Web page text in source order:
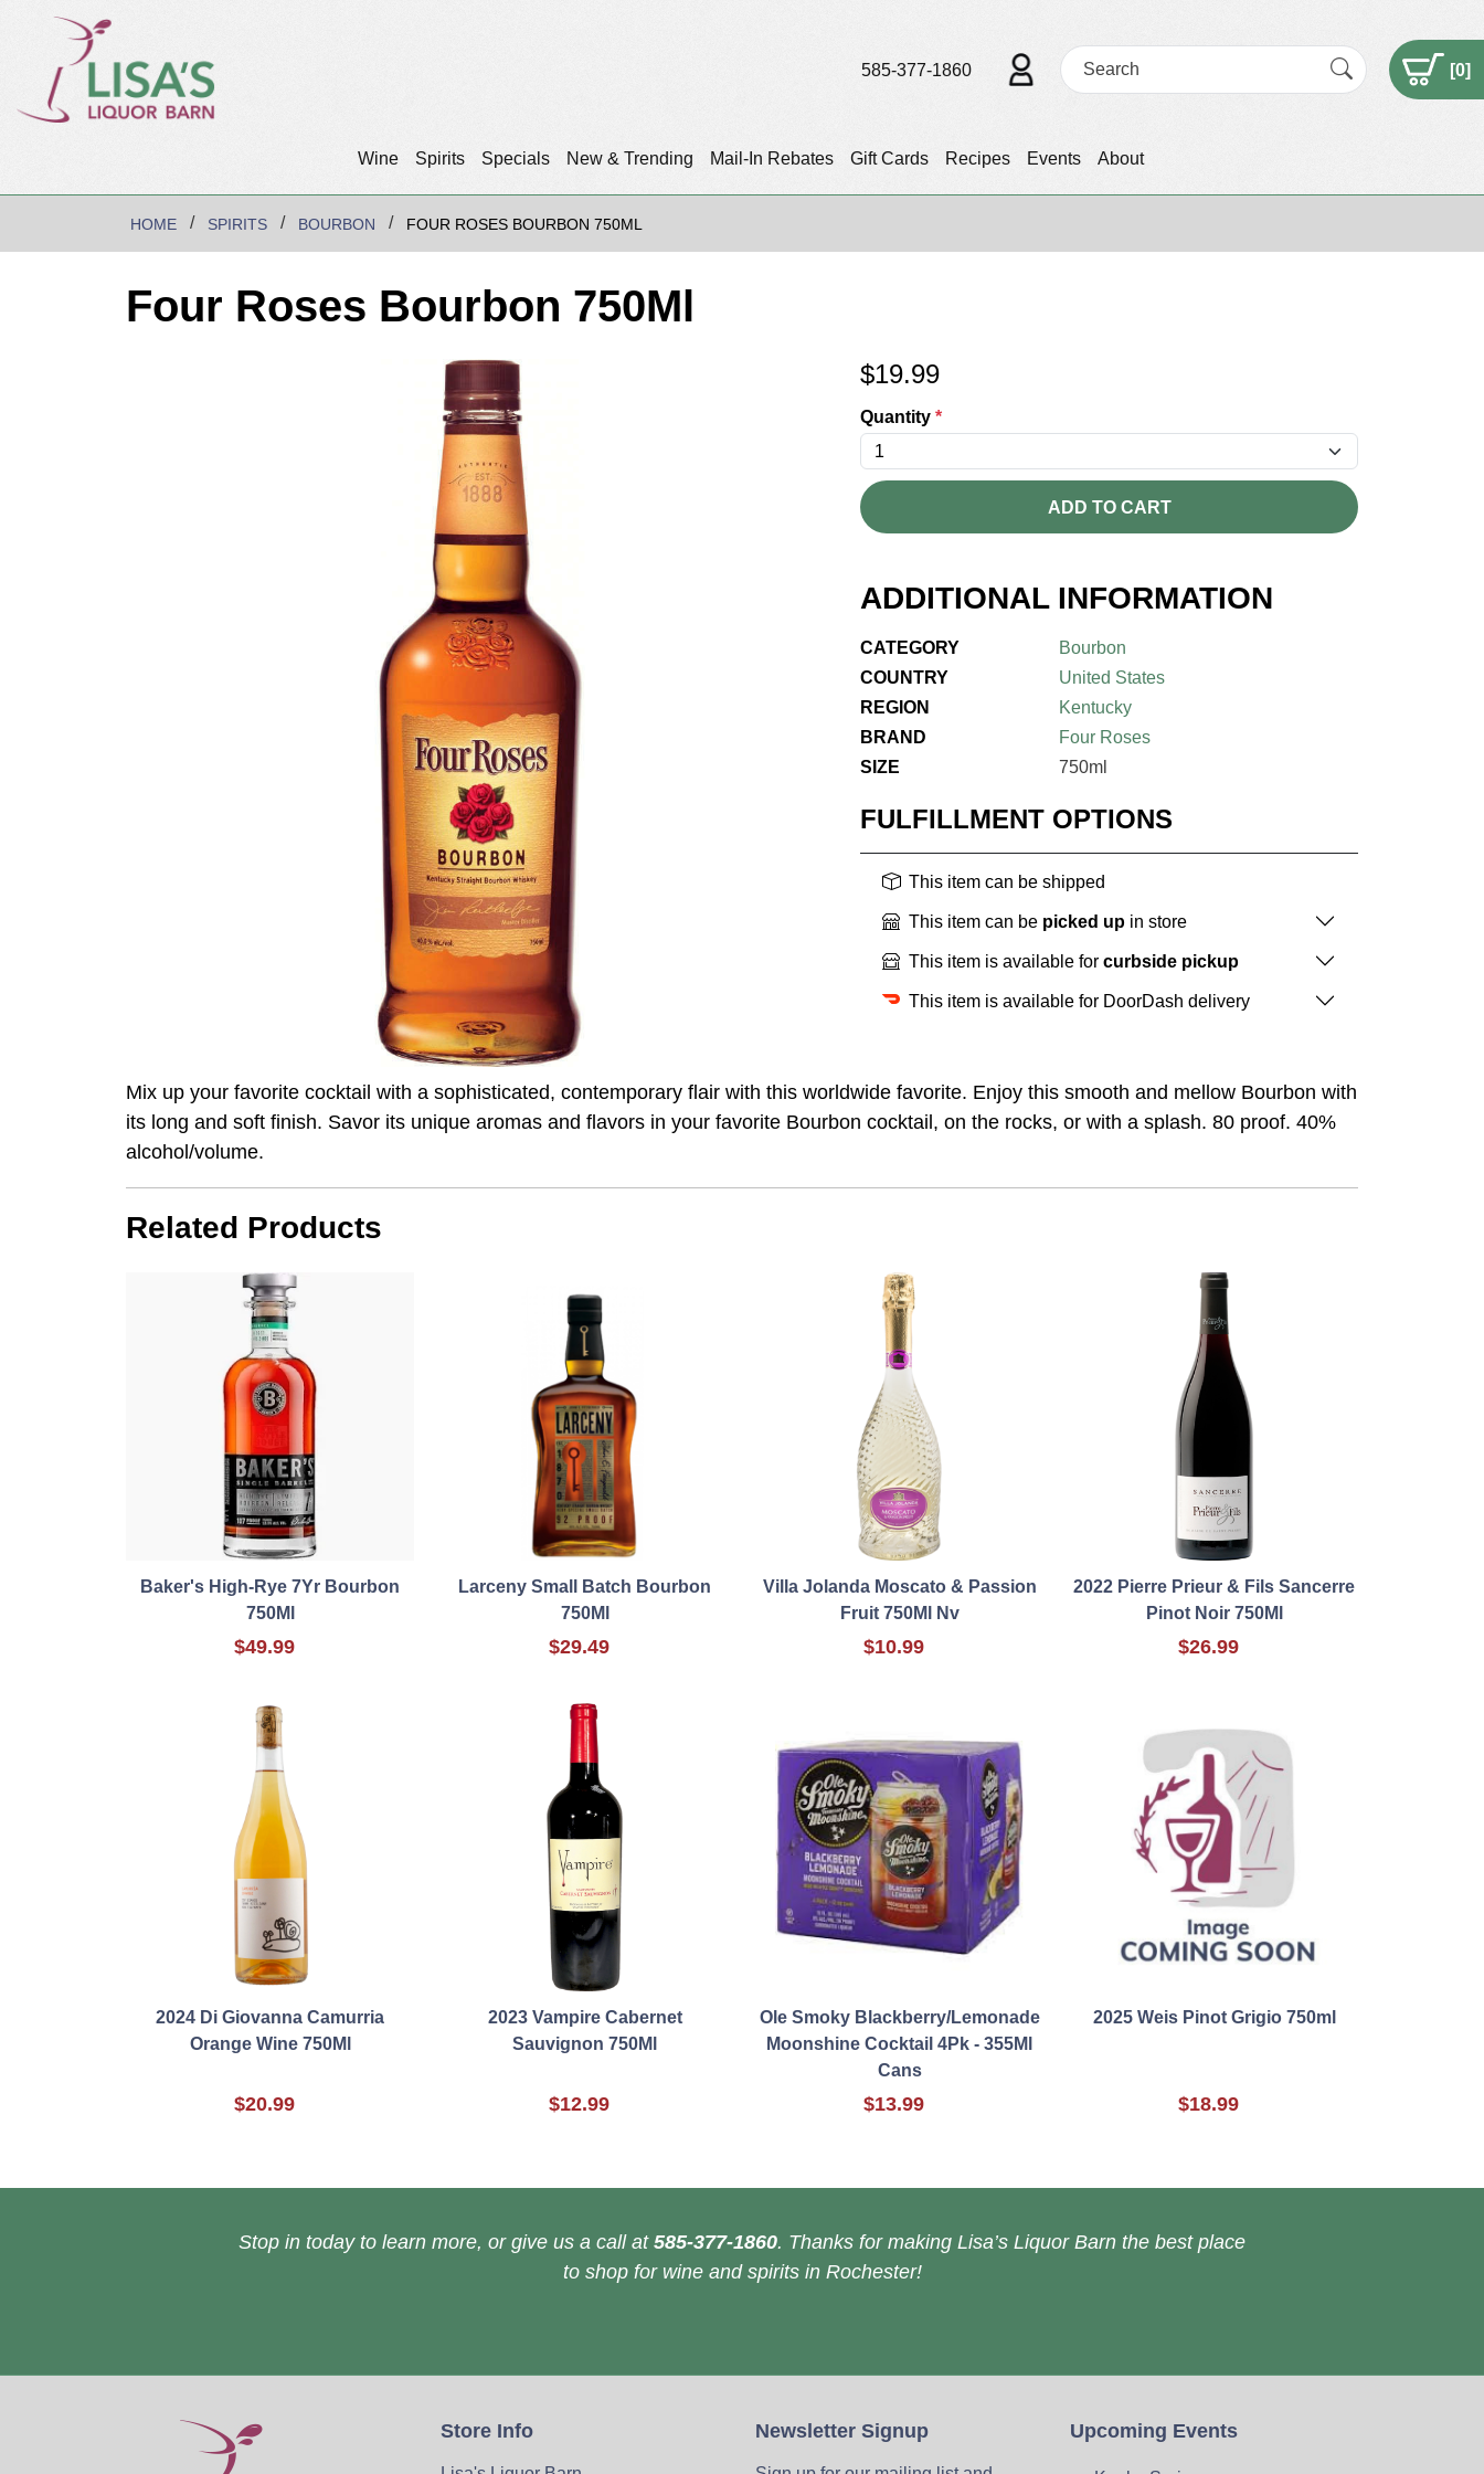
Wine Spirits Specials New & Trending Mail-In Rebates Gift Cards Recipes Events About
585-377-1860 [0]
HOME SPIRITS BOURBON FOUR ROSES BOURBON 750ML
Four Roses Bourbon 750Ml
$19.99
Quantity *
ADD TO CART
ADDITIONAL INFORMATION
CATEGORY
Bourbon
COUNTRY
United States
REGION
Kentucky
BRAND
Four Roses
SIZE
750ml
FULFILLMENT OPTIONS
This item can be shipped
This item can be picked up in store
This item is available for curbside pickup
This item is available for DoorDash delivery
Mix up your favorite cocktail with a sophisticated, contemporary flair with this worldwide favorite. Enjoy this smooth and mellow Bourbon with
its long and soft finish. Savor its unique aromas and flavors in your favorite Bourbon cocktail, on the rocks, or with a splash. 80 proof. 40%
alcohol/volume.
Related Products
Baker's High-Rye 7Yr Bourbon
750Ml
$49.99
Larceny Small Batch Bourbon
750Ml
$29.49
Villa Jolanda Moscato & Passion
Fruit 750Ml Nv
$10.99
2022 Pierre Prieur & Fils Sancerre
Pinot Noir 750Ml
$26.99
2024 Di Giovanna Camurria
Orange Wine 750Ml
$20.99
2023 Vampire Cabernet
Sauvignon 750Ml
$12.99
Ole Smoky Blackberry/Lemonade
Moonshine Cocktail 4Pk - 355Ml
Cans
$13.99
2025 Weis Pinot Grigio 750ml
$18.99
Stop in today to learn more, or give us a call at 585-377-1860. Thanks for making Lisa’s Liquor Barn the best place
to shop for wine and spirits in Rochester!
Store Info Newsletter Signup Upcoming Events